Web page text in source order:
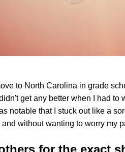
to North Carolina in grade
get any better when I had to
notable that I stuck out like a
without wanting to worry my
for the exact